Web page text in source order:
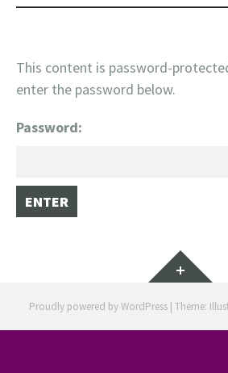
This content is password-
enter the password below.
Password:
Widgets
Proudly powered by WordPress | Theme: